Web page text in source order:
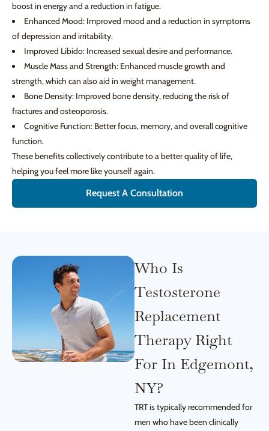
boost in energy and a reduction in fatigue.
Enhanced Mood: Improved mood and a reduction in symptoms
of depression and irritability.
Improved Libido: Increased sexual desire and performance.
Muscle Mass and Strength: Enhanced muscle growth and
strength, which can also aid in weight management.
Bone Density: Improved bone density, reducing the risk of
fractures and osteoporosis.
Cognitive Function: Better focus, memory, and overall cognitive
function.
These benefits collectively contribute to a better quality of life,
helping you feel more like yourself again.
Request A Consultation
Who Is
Testosterone
Replacement
Therapy Right
For In Edgemont,
NY?
TRT is typically recommended for
men who have been clinically